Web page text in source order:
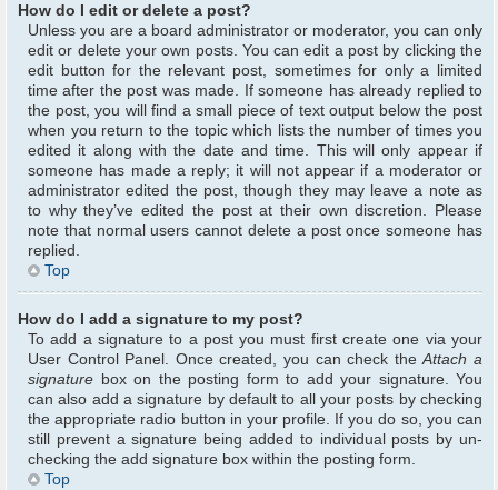
How do I edit or delete a post?
Unless you are a board administrator or moderator, you can only
edit or delete your own posts. You can edit a post by clicking the
edit button for the relevant post, sometimes for only a limited
time after the post was made. If someone has already replied to
the post, you will find a small piece of text output below the post
when you return to the topic which lists the number of times you
edited it along with the date and time. This will only appear if
someone has made a reply; it will not appear if a moderator or
administrator edited the post, though they may leave a note as
to why they’ve edited the post at their own discretion. Please
note that normal users cannot delete a post once someone has
replied.
Top
How do I add a signature to my post?
To add a signature to a post you must first create one via your
User Control Panel. Once created, you can check theAttach a
signature box on the posting form to add your signature. You
can also add a signature by default to all your posts by checking
the appropriate radio button in your profile. If you do so, you can
still prevent a signature being added to individual posts by un-
checking the add signature box within the posting form.
Top